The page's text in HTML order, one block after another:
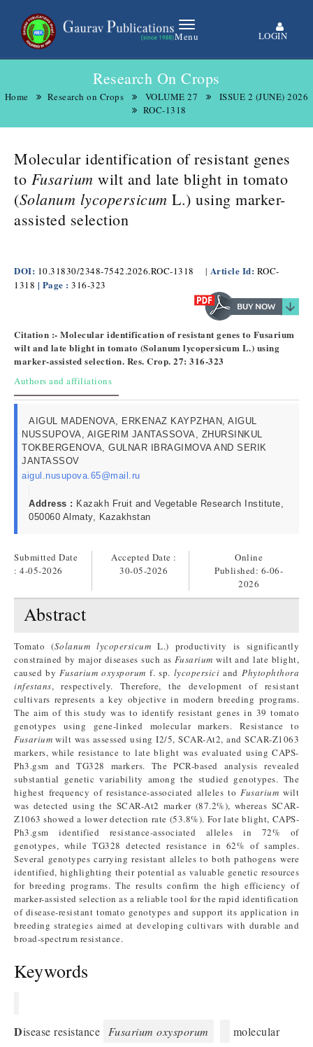
Menu LOGIN
Research On Crops
Home Research on Crops VOLUME 27
ISSUE 2 (JUNE) 2026
ROC-1318
Molecular identification of resistant genes
to Fusarium wilt and late blight in tomato
(Solanum lycopersicum L.) using marker-
assisted selection
DOI: 10.31830/2348-7542.2026.ROC-1318 | Article Id: ROC-
1318 | Page : 316-323
Citation :- Molecular identification of resistant genes to Fusarium
wilt and late blight in tomato (Solanum lycopersicum L.) using
marker-assisted selection. Res. Crop. 27: 316-323
Authors and affiliations
AIGUL MADENOVA, ERKENAZ KAYPZHAN, AIGUL
NUSSUPOVA, AIGERIM JANTASSOVA, ZHURSINKUL
TOKBERGENOVA, GULNAR IBRAGIMOVA AND SERIK
JANTASSOV
aigul.nusupova.65@mail.ru
Address : Kazakh Fruit and Vegetable Research Institute,
050060 Almaty, Kazakhstan
Submitted Date
: 4-05-2026
Accepted Date :
30-05-2026
Online
Published: 6-06-
2026
Abstract
Tomato (Solanum lycopersicum L.) productivity is significantly
constrained by major diseases such as Fusarium wilt and late blight,
caused byFusarium oxysporum f. sp. lycopersici and Phytophthora
infestans, respectively. Therefore, the development of resistant
cultivars represents a key objective in modern breeding programs.
The aim of this study was to identify resistant genes in 39 tomato
genotypes using gene-linked molecular markers. Resistance to
Fusarium wilt was assessed using I2/5, SCAR-At2, and SCAR-Z1063
markers, while resistance to late blight was evaluated using CAPS-
Ph3.gsm and TG328 markers. The PCR-based analysis revealed
substantial genetic variability among the studied genotypes. The
highest frequency of resistance-associated alleles to Fusarium wilt
was detected using the SCAR-At2 marker (87.2%), whereas SCAR-
Z1063 showed a lower detection rate (53.8%). For late blight, CAPS-
Ph3.gsm identified resistance-associated alleles in 72% of
genotypes, while TG328 detected resistance in 62% of samples.
Several genotypes carrying resistant alleles to both pathogens were
identified, highlighting their potential as valuable genetic resources
for breeding programs. The results confirm the high efficiency of
marker-assisted selection as a reliable tool for the rapid identification
of disease-resistant tomato genotypes and support its application in
breeding strategies aimed at developing cultivars with durable and
broad-spectrum resistance.
Keywords
Disease resistance Fusarium oxysporum
molecular